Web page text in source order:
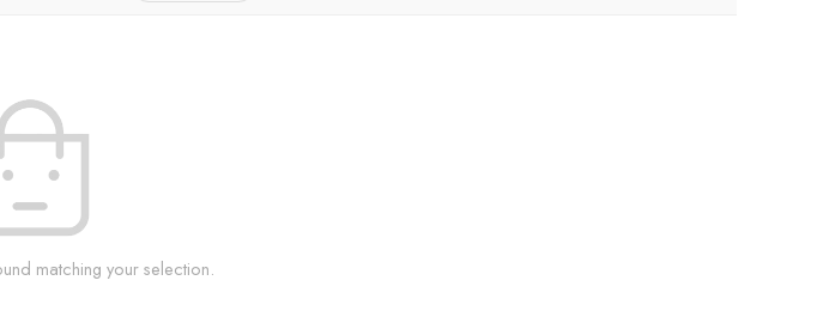
matching your selection.